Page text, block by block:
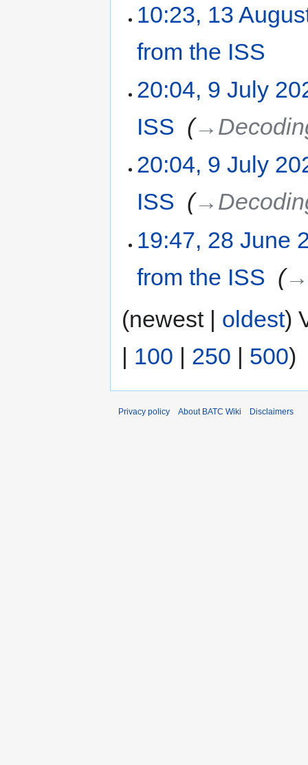
10:23, 13
from the ISS
20:04, 9 July
ISS
20:04, 9 July
ISS
19:47, 28 June
from the ISS
(newest | oldest)
| 100 | 250 | 500)
Privacy policy About BATC Wiki Disclaimers